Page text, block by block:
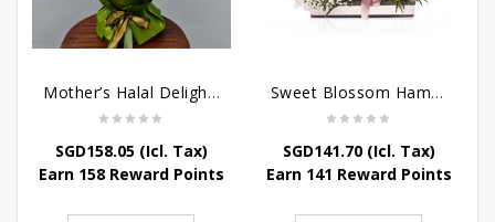
Mother’s Halal Delights Hamper
SGD158.05(Icl. Tax)
Earn 158 Reward Points
Sweet Blossom Hamper
SGD141.70(Icl. Tax)
Earn 141 Reward Points